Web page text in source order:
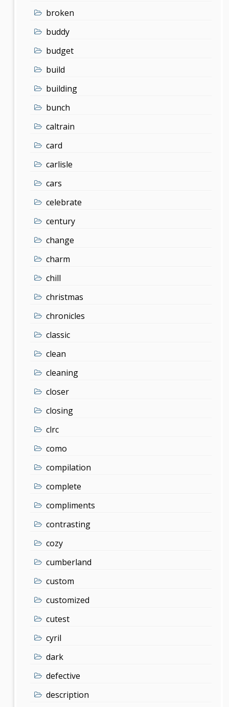
broken
buddy
budget
build
building
bunch
caltrain
card
carlisle
cars
celebrate
century
change
charm
chill
christmas
chronicles
classic
clean
cleaning
closer
closing
clrc
como
compilation
complete
compliments
contrasting
cozy
cumberland
custom
customized
cutest
cyril
dark
defective
description